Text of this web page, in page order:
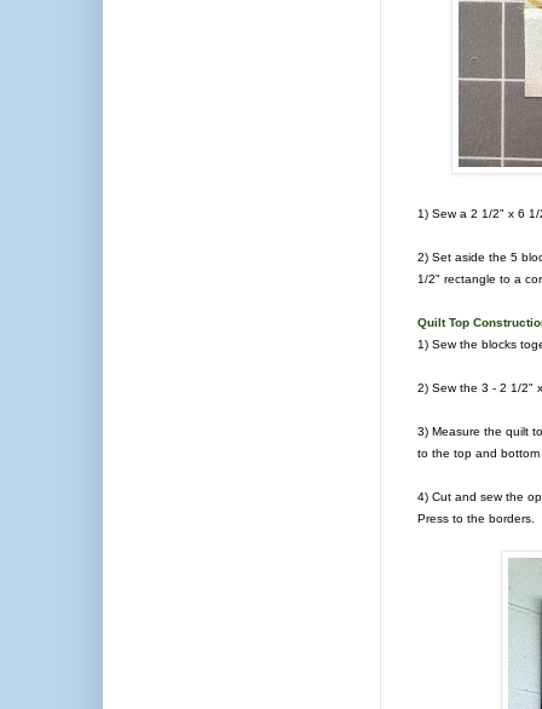
1) Sew a 2 1/2" x 6
2) Set aside the 5
1/2" rectangle to a
Quilt Top
1) Sew the blocks
2) Sew the 3 - 2 1/2"
3) Measure the quilt
to the top and
4) Cut and sew the
Press to the borders.